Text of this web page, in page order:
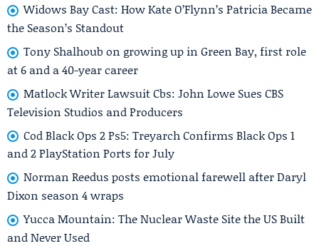
Widows Bay Cast: How Kate O’Flynn’s Patricia Became
the Season’s Standout
Tony Shalhoub on growing up in Green Bay, first role
at 6 and a 40-year career
Matlock Writer Lawsuit Cbs: John Lowe Sues CBS
Television Studios and Producers
Cod Black Ops 2 Ps5: Treyarch Confirms Black Ops 1
and 2 PlayStation Ports for July
Norman Reedus posts emotional farewell after Daryl
Dixon season 4 wraps
Yucca Mountain: The Nuclear Waste Site the US Built
and Never Used